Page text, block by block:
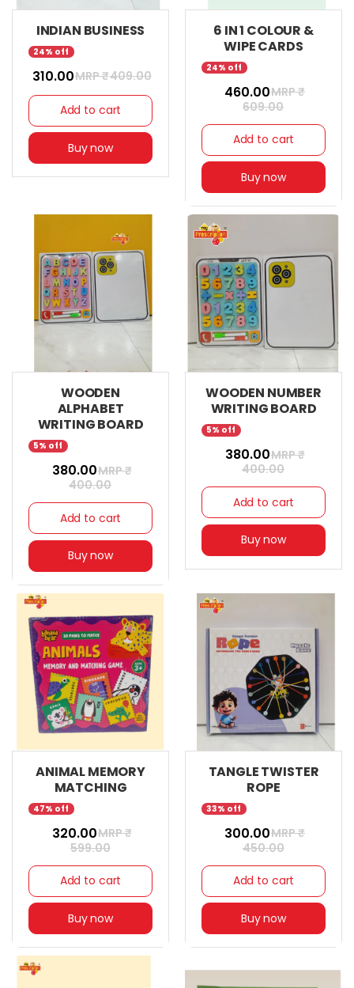
INDIAN BUSINESS
24% off
₹ 310.00MRP ₹409.00
Add to cart
Buy now
6 IN 1 COLOUR &
WIPE CARDS
24% off
₹ 460.00MRP ₹
609.00
Add to cart
Buy now
WOODEN
ALPHABET
WRITING BOARD
5% off
₹ 380.00MRP ₹
400.00
Add to cart
Buy now
WOODEN NUMBER
WRITING BOARD
5% off
₹ 380.00MRP ₹
400.00
Add to cart
Buy now
ANIMAL MEMORY
MATCHING
47% off
₹ 320.00MRP ₹
599.00
Add to cart
Buy now
TANGLE TWISTER
ROPE
33% off
₹ 300.00MRP ₹
450.00
Add to cart
Buy now